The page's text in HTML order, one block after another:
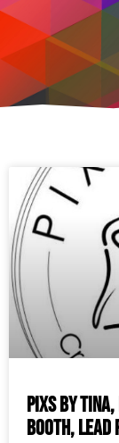
Pixs by
Booth,